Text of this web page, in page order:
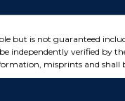
but is not guaranteed
independently verified by
misprints and shall